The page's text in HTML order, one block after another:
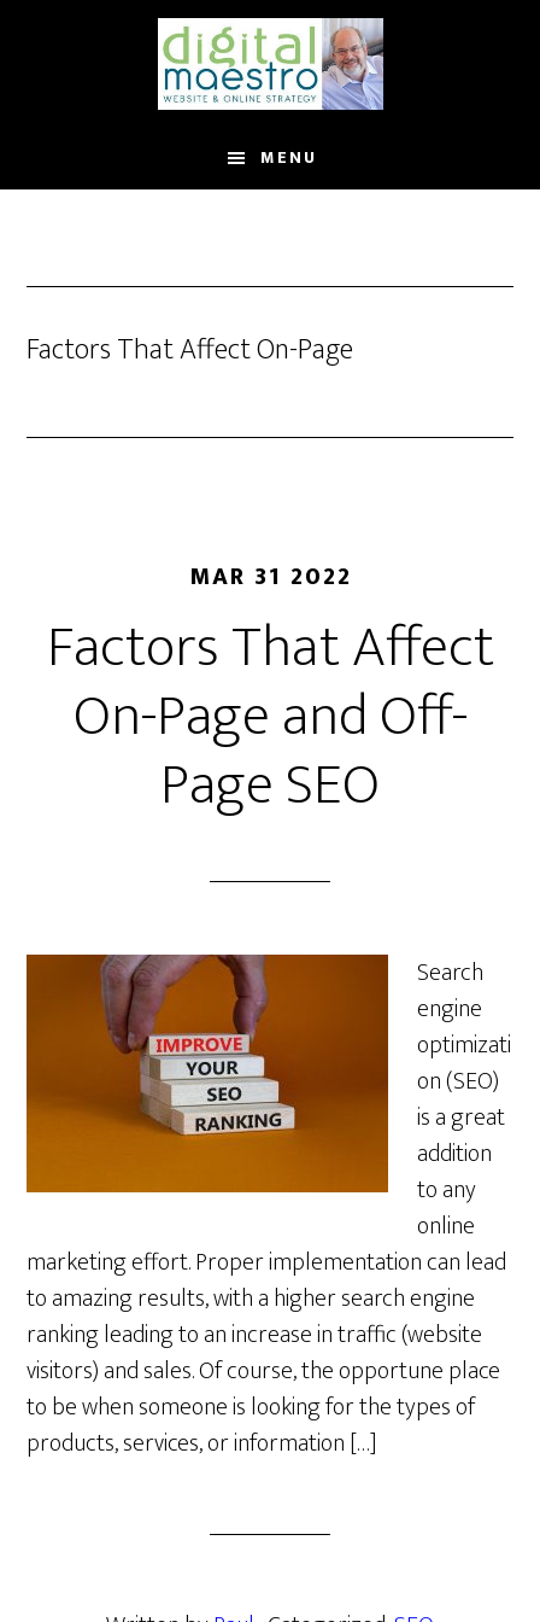
MENU
Factors That Affect On-Page
MAR 31 2022
Factors That Affect
On-Page and Off-
Page SEO
Search
engine
optimizati
on (SEO)
is a great
addition
to any
online
marketing effort. Proper implementation can lead
to amazing results, with a higher search engine
ranking leading to an increase in traffic (website
visitors) and sales. Of course, the opportune place
to be when someone is looking for the types of
products, services, or information […]